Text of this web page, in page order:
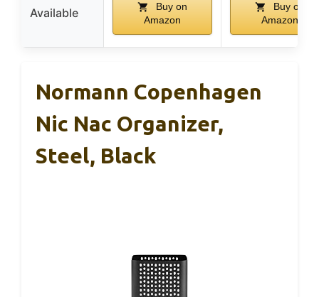
Available
Buy on
Amazon
Buy on
Amazon
Normann Copenhagen
Nic Nac Organizer,
Steel, Black